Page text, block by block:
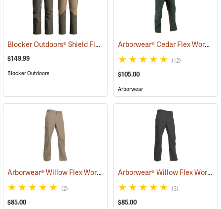
Blocker Outdoors® Shield Field Brush Pants (23676)
$149.99
Blocker Outdoors
Arborwear® Cedar Flex Work Pants
(12)
$105.00
Arborwear
Arborwear® Willow Flex Work Pants (20875)
(2)
$85.00
Arborwear® Willow Flex Work Pants
(3)
$85.00